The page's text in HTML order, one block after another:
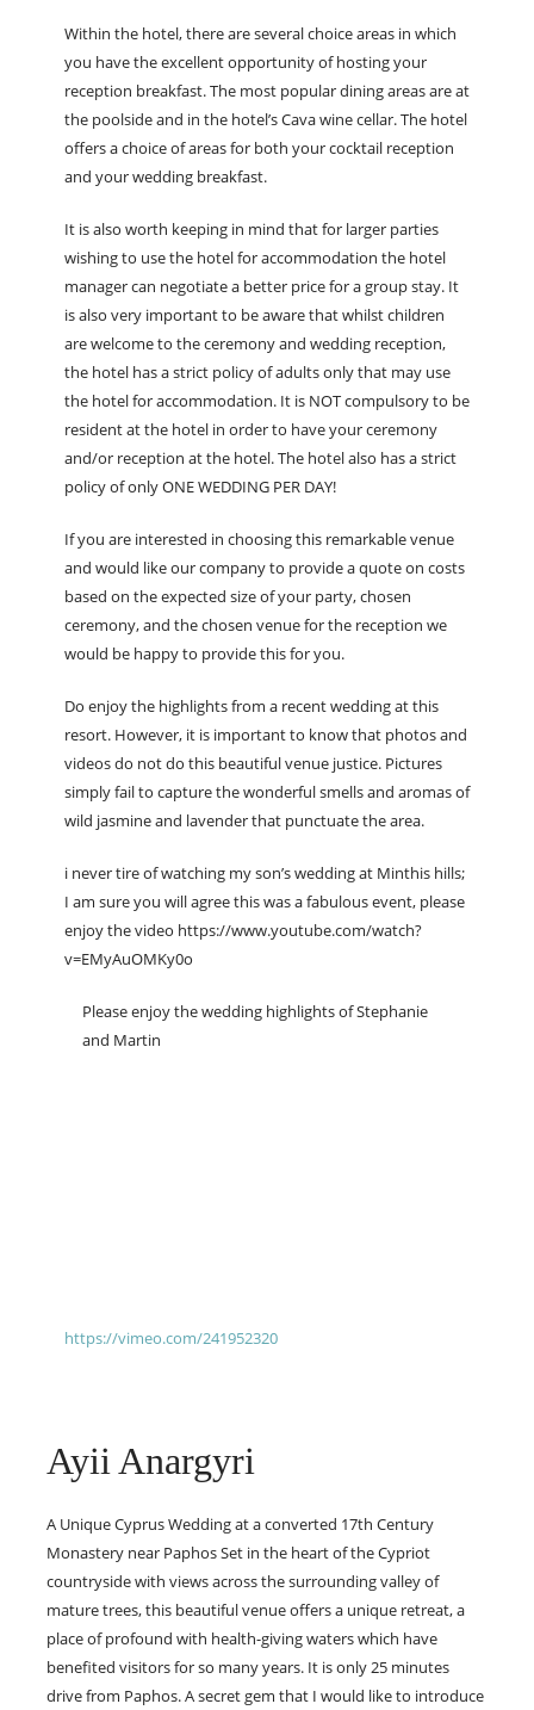
Within the hotel, there are several choice areas in which
you have the excellent opportunity of hosting your
reception breakfast. The most popular dining areas are at
the poolside and in the hotel’s Cava wine cellar. The hotel
offers a choice of areas for both your cocktail reception
and your wedding breakfast.
It is also worth keeping in mind that for larger parties
wishing to use the hotel for accommodation the hotel
manager can negotiate a better price for a group stay. It
is also very important to be aware that whilst children
are welcome to the ceremony and wedding reception,
the hotel has a strict policy of adults only that may use
the hotel for accommodation. It is NOT compulsory to be
resident at the hotel in order to have your ceremony
and/or reception at the hotel. The hotel also has a strict
policy of only ONE WEDDING PER DAY!
If you are interested in choosing this remarkable venue
and would like our company to provide a quote on costs
based on the expected size of your party, chosen
ceremony, and the chosen venue for the reception we
would be happy to provide this for you.
Do enjoy the highlights from a recent wedding at this
resort. However, it is important to know that photos and
videos do not do this beautiful venue justice. Pictures
simply fail to capture the wonderful smells and aromas of
wild jasmine and lavender that punctuate the area.
i never tire of watching my son’s wedding at Minthis hills;
I am sure you will agree this was a fabulous event, please
enjoy the video https://www.youtube.com/watch?
v=EMyAuOMKy0o
Please enjoy the wedding highlights of Stephanie
and Martin
https://vimeo.com/241952320
Ayii Anargyri
A Unique Cyprus Wedding at a converted 17th Century
Monastery near Paphos Set in the heart of the Cypriot
countryside with views across the surrounding valley of
mature trees, this beautiful venue offers a unique retreat, a
place of profound with health-giving waters which have
benefited visitors for so many years. It is only 25 minutes
drive from Paphos. A secret gem that I would like to introduce